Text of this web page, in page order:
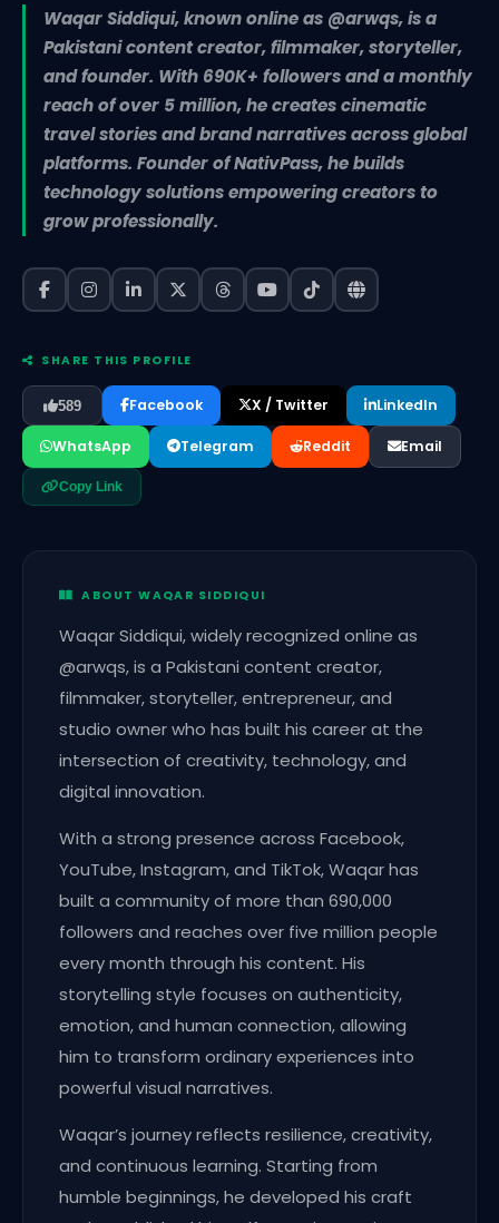
Waqar Siddiqui, known online as @arwqs, is a
Pakistani content creator, filmmaker, storyteller,
and founder. With 690K+ followers and a monthly
reach of over 5 million, he creates cinematic
travel stories and brand narratives across global
platforms. Founder of NativPass, he builds
technology solutions empowering creators to
grow professionally.
SHARE THIS PROFILE
589 Facebook X / Twitter LinkedIn
WhatsApp Telegram Reddit Email
Copy Link
ABOUT WAQAR SIDDIQUI
Waqar Siddiqui, widely recognized online as
@arwqs, is a Pakistani content creator,
filmmaker, storyteller, entrepreneur, and
studio owner who has built his career at the
intersection of creativity, technology, and
digital innovation.
With a strong presence across Facebook,
YouTube, Instagram, and TikTok, Waqar has
built a community of more than 690,000
followers and reaches over five million people
every month through his content. His
storytelling style focuses on authenticity,
emotion, and human connection, allowing
him to transform ordinary experiences into
powerful visual narratives.
Waqar’s journey reflects resilience, creativity,
and continuous learning. Starting from
humble beginnings, he developed his craft